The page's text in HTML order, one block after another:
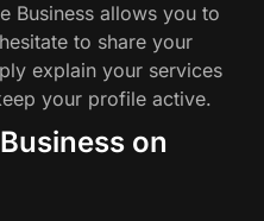
Business allows you to
to share your
explain your services
your profile active.
on